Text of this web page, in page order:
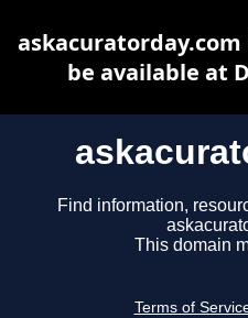
Find information,
This domain
Terms of
be available at